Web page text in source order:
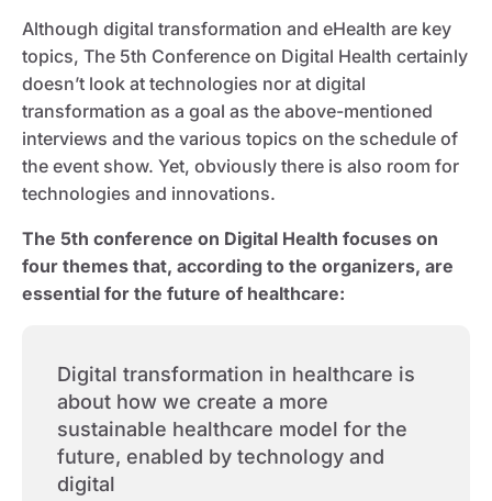
Although digital transformation and eHealth are key
topics, The 5th Conference on Digital Health certainly
doesn’t look at technologies nor at digital
transformation as a goal as the above-mentioned
interviews and the various topics on the schedule of
the event show. Yet, obviously there is also room for
technologies and innovations.
The 5th conference on Digital Health focuses on
four themes that, according to the organizers, are
essential for the future of healthcare:
Digital transformation in healthcare is
about how we create a more
sustainable healthcare model for the
future, enabled by technology and
digital